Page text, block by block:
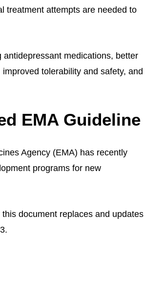
treatment attempts are needed to
medications, better
tolerability and safety, and
EMA Guideline
Agency (EMA) has recently
programs for new
document replaces and updates